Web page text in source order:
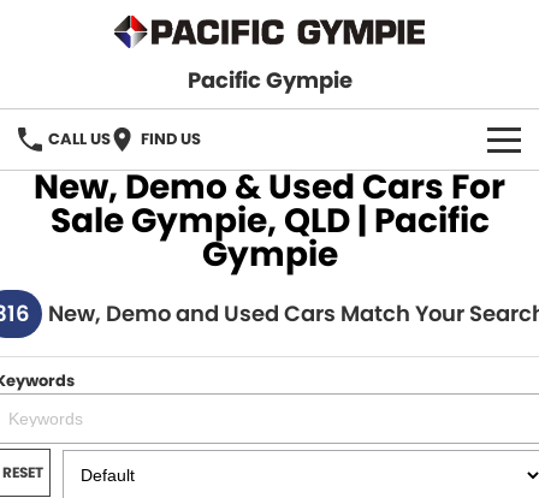
Pacific Gympie
CALL US FIND US
BRANDS
Honda
Hyundai
Isuzu UTE
JAC Motors
New Cars
Used Cars
SPECIALS
SERVICE & PARTS
Service
Parts
FINANCE
New, Demo & Used Cars For
Sale Gympie, QLD | Pacific
Gympie
New, Demo and Used Cars Match Your
RESET